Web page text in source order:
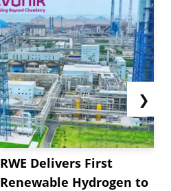
RWE Delivers First
Renewable Hydrogen to
❯